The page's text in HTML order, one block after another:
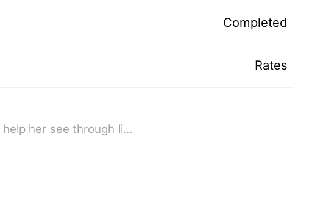
Completed
Rates
her see through li…